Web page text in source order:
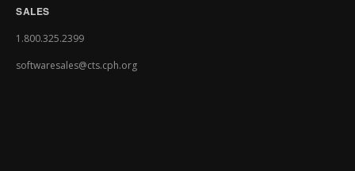
SALES
1.800.325.2399
softwaresales@cts.cph.org